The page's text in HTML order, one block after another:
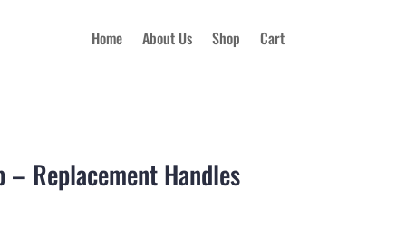
Home About Us Shop Cart
Replacement Handles